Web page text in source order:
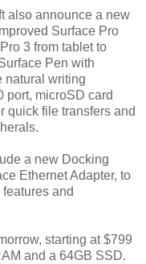
also announce a new
Surface Pro
3 from tablet to
Pen with
natural writing
port, microSD card
quick file transfers and
a new Docking
Ethernet Adapter, to
and
starting at $799
and a 64GB SSD.